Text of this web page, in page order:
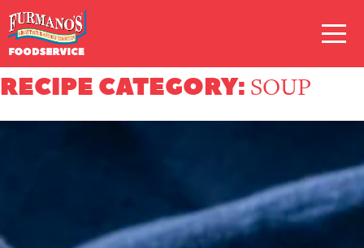
content
Primary
Navigation
RECIPE CATEGORY: SOUP